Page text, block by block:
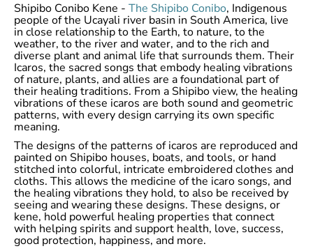
Shipibo Conibo Kene - The Shipibo Conibo, Indigenous
people of the Ucayali river basin in South America, live
in close relationship to the Earth, to nature, to the
weather, to the river and water, and to the rich and
diverse plant and animal life that surrounds them. Their
Icaros, the sacred songs that embody healing vibrations
of nature, plants, and allies are a foundational part of
their healing traditions. From a Shipibo view, the healing
vibrations of these icaros are both sound and geometric
patterns, with every design carrying its own specific
meaning.
The designs of the patterns of icaros are reproduced and
painted on Shipibo houses, boats, and tools, or hand
stitched into colorful, intricate embroidered clothes and
cloths. This allows the medicine of the icaro songs, and
the healing vibrations they hold, to also be received by
seeing and wearing these designs. These designs, or
kene, hold powerful healing properties that connect
with helping spirits and support health, love, success,
good protection, happiness, and more.